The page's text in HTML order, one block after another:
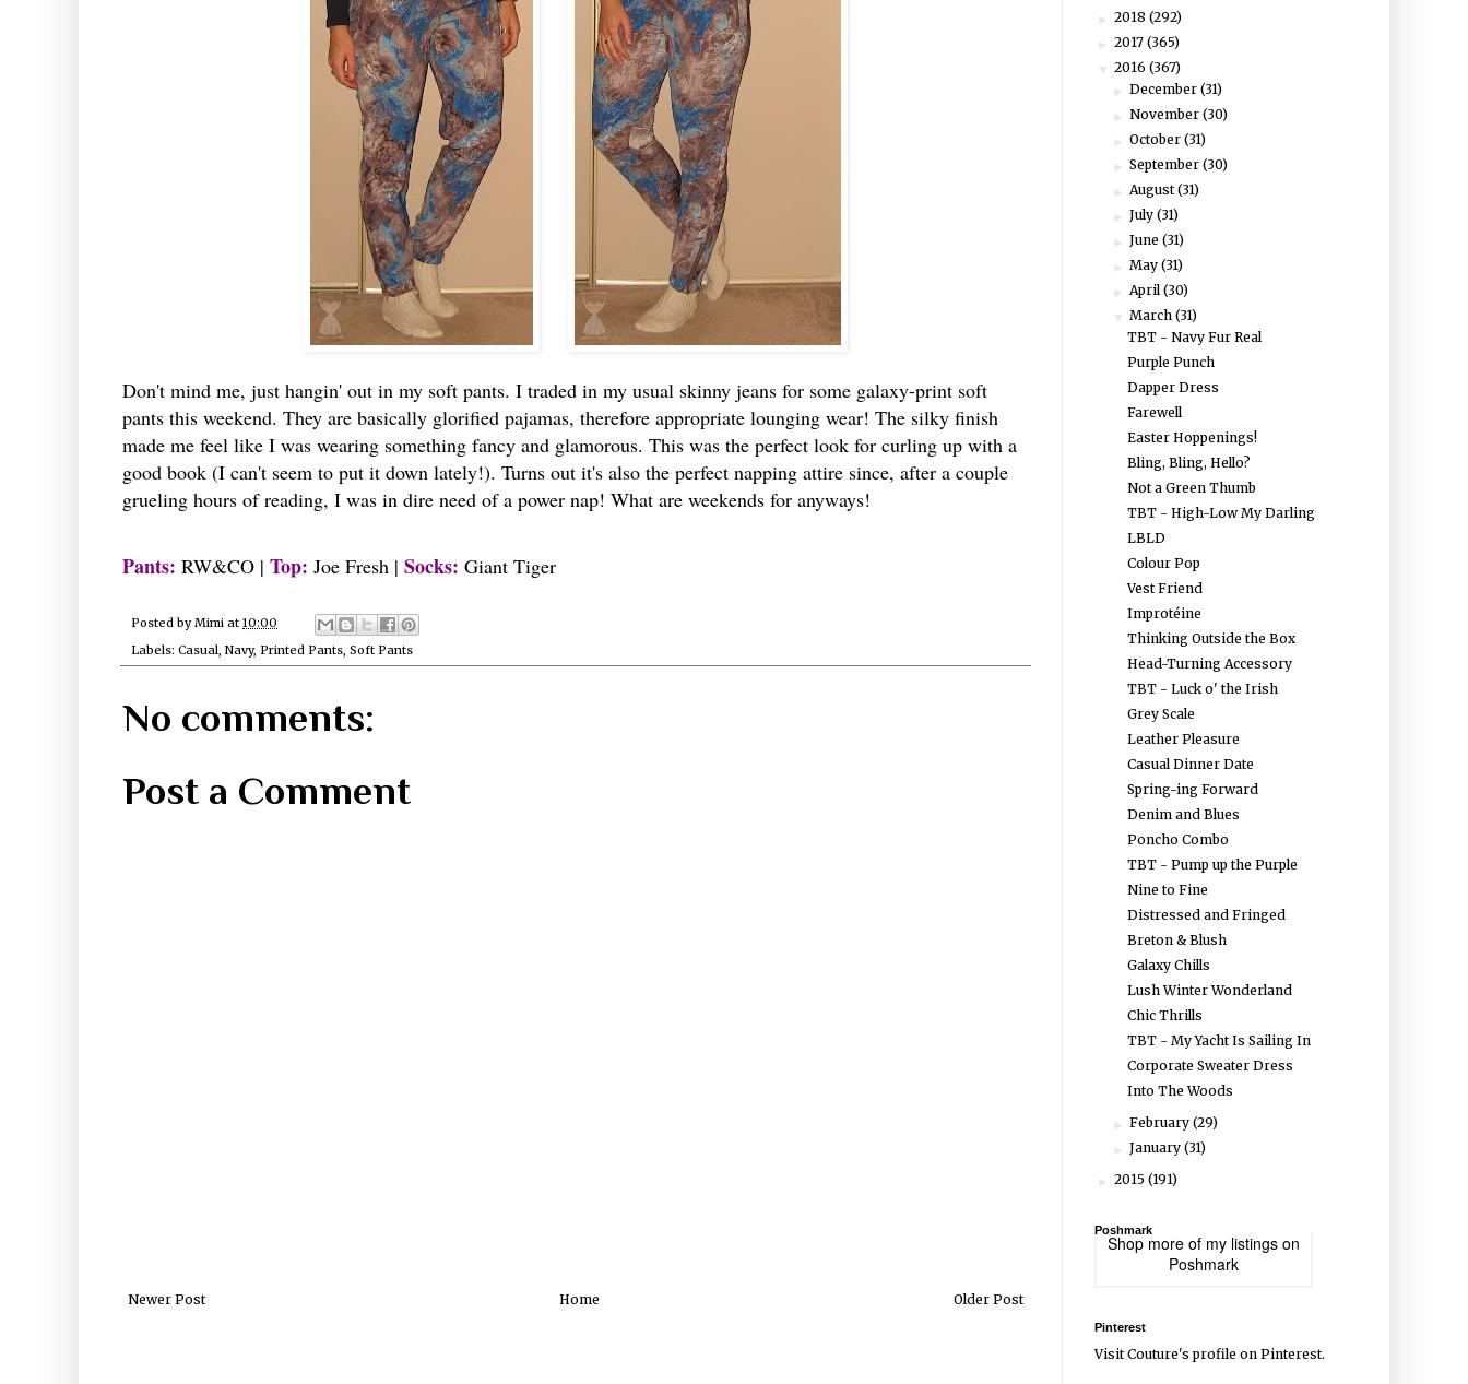
Don't mind me, just hangin' out in my soft pants. I traded in my usual skinny jeans for some galaxy-print soft
pants this weekend. They are basically glorified pajamas, therefore appropriate lounging wear! The silky finish
made me feel like I was wearing something fancy and glamorous. This was the perfect look for curling up with a
good book (I can't seem to put it down lately!). Turns out it's also the perfect napping attire since, after a couple
grueling hours of reading, I was in dire need of a power nap! What are weekends for anyways!
Pants: RW&CO | Top: Joe Fresh | Socks: Giant Tiger
Posted byMimi at 10:00
Labels: Casual Navy, Printed Pants Soft Pants
No comments:
Post a Comment
Newer Post Older Post
Home
► 2018 (292)
► 2017 (365)
▼ 2016 (367)
►December(31)
►November(30)
►October(31)
►September(30)
►August(31)
►July(31)
►June(31)
►May(31)
►April(30)
▼March(31)
TBT - Navy Fur Real
Purple Punch
Dapper Dress
Farewell
Easter Hoppenings!
Bling, Bling, Hello?
Not a Green Thumb
TBT - High-Low My Darling
LBLD
Colour Pop
Vest Friend
Improtéine
Thinking Outside the Box
Head-Turning Accessory
TBT - Luck o' the Irish
Grey Scale
Leather Pleasure
Casual Dinner Date
Spring-ing Forward
Denim and Blues
Poncho Combo
TBT - Pump up the Purple
Nine to Fine
Distressed and Fringed
Breton & Blush
Galaxy Chills
Lush Winter Wonderland
Chic Thrills
TBT - My Yacht Is Sailing In
Corporate Sweater Dress
Into The Woods
►February(29)
►January(31)
► 2015 (191)
Poshmark
Shop more of my listings on
Poshmark
Pinterest
Visit Couture's profile on Pinterest.